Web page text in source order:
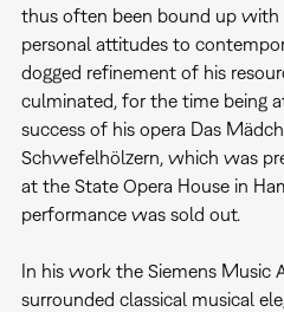
thus often been bound up
personal attitudes to
dogged refinement of his
culminated, for the time being
success of his opera Das
Schwefelhölzern, which was
at the State Opera House in
performance was sold out.
In his work the Siemens Music
surrounded classical musical